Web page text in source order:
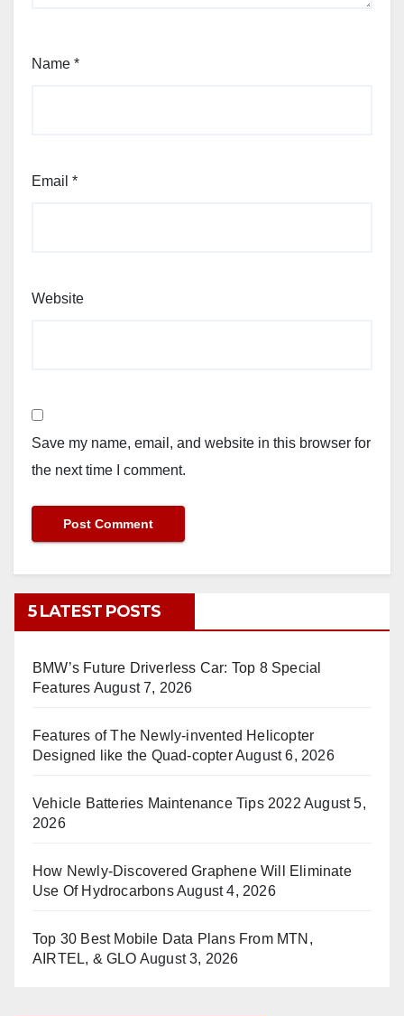
Name *
Email *
Website
Save my name, email, and website in this browser for
the next time I comment.
5 LATEST POSTS
BMW’s Future Driverless Car: Top 8 Special
Features August 7, 2026
Features of The Newly-invented Helicopter
Designed like the Quad-copterAugust 6, 2026
Vehicle Batteries Maintenance Tips 2022 August 5,
2026
How Newly-Discovered Graphene Will Eliminate
Use Of HydrocarbonsAugust 4, 2026
Top 30 Best Mobile Data Plans From MTN,
AIRTEL, & GLO August 3, 2026